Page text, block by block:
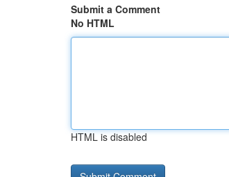
Submit a Comment
No HTML
HTML is disabled